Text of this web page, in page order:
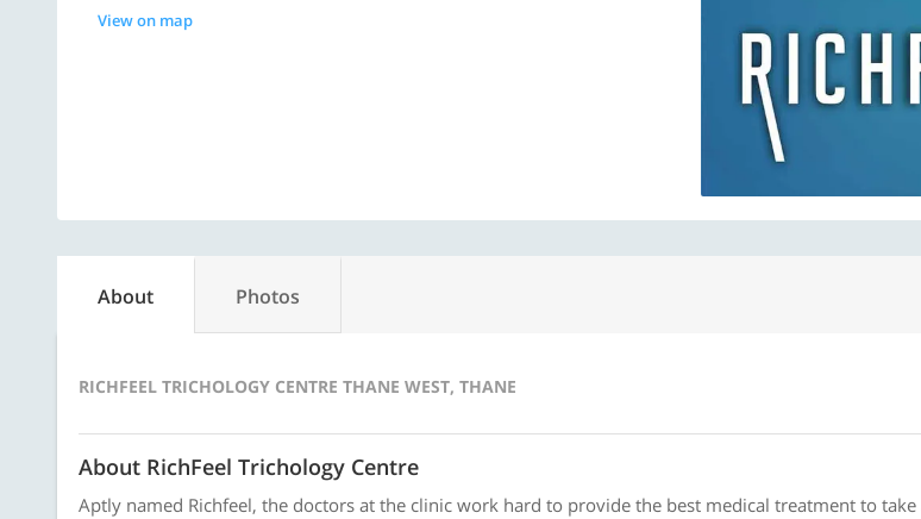
View on map
About Photos
RICHFEEL TRICHOLOGY CENTRE THANE WEST, THANE
About RichFeel Trichology Centre
Aptly named Richfeel, the doctors at the clinic work hard to provide the best medical treatment to